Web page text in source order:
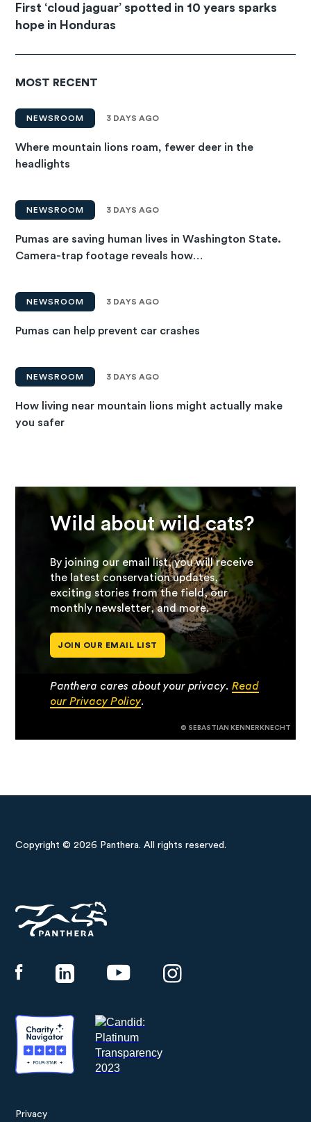
First ‘cloud jaguar’ spotted in 10 years sparks
hope in Honduras
MOST RECENT
NEWSROOM 3 DAYS AGO
Where mountain lions roam, fewer deer in the
headlights
NEWSROOM 3 DAYS AGO
Pumas are saving human lives in Washington State.
Camera-trap footage reveals how…
NEWSROOM 3 DAYS AGO
Pumas can help prevent car crashes
NEWSROOM 3 DAYS AGO
How living near mountain lions might actually make
you safer
Wild about wild cats?
By joining our email list, you will receive
the latest conservation updates,
exciting stories from the field, our
monthly newsletter, and more.
JOIN OUR EMAIL LIST
Panthera cares about your privacy.Read
our Privacy Policy.
© SEBASTIAN KENNERKNECHT
Copyright © 2026 Panthera. All rights reserved.
Privacy